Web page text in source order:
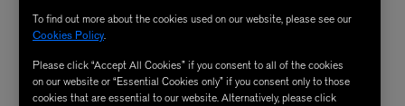
To find out more about the cookies used on our website, please see our
Cookies Policy.
Please click “Accept All Cookies” if you consent to all of the cookies
on our website or “Essential Cookies only” if you consent only to those
cookies that are essential to our website. Alternatively, please click